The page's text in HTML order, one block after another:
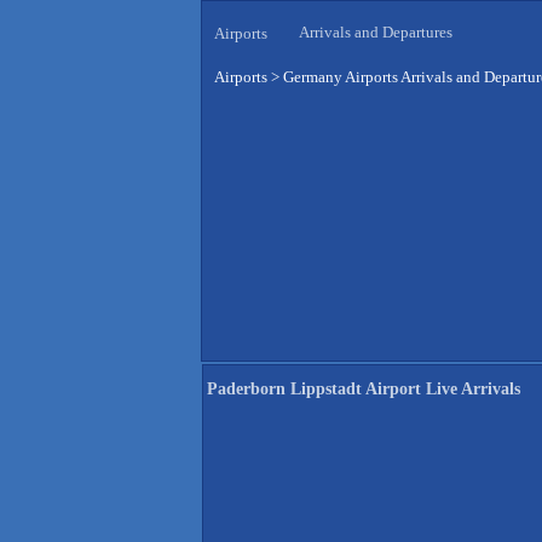
Airports Arrivals and Departures
Airports > Germany Airports Arrivals and
Paderborn Lippstadt Airport Live Arrivals